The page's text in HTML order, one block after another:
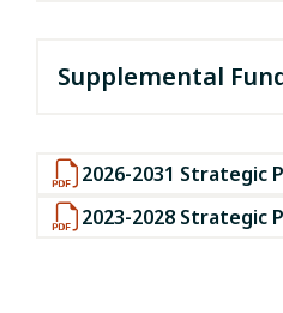
Supplemental
2026-2031 Strategic
2023-2028 Strategic